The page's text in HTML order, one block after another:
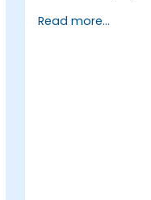
Add third-
Read more...